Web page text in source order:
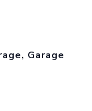
Garage